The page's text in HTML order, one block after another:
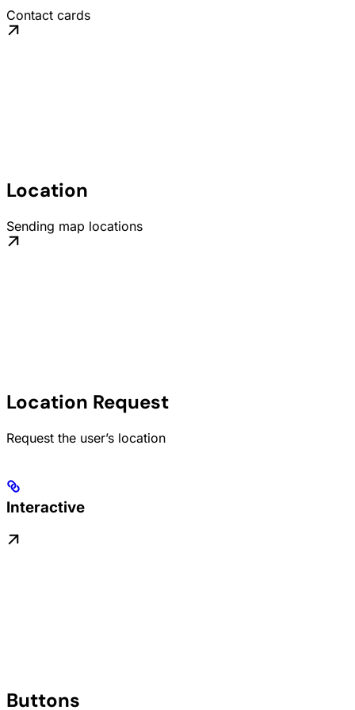
Contact cards
Location
Sending map locations
Location Request
Request the user’s location
Interactive
Buttons